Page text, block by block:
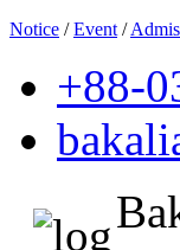
Notice /Event /
+88-